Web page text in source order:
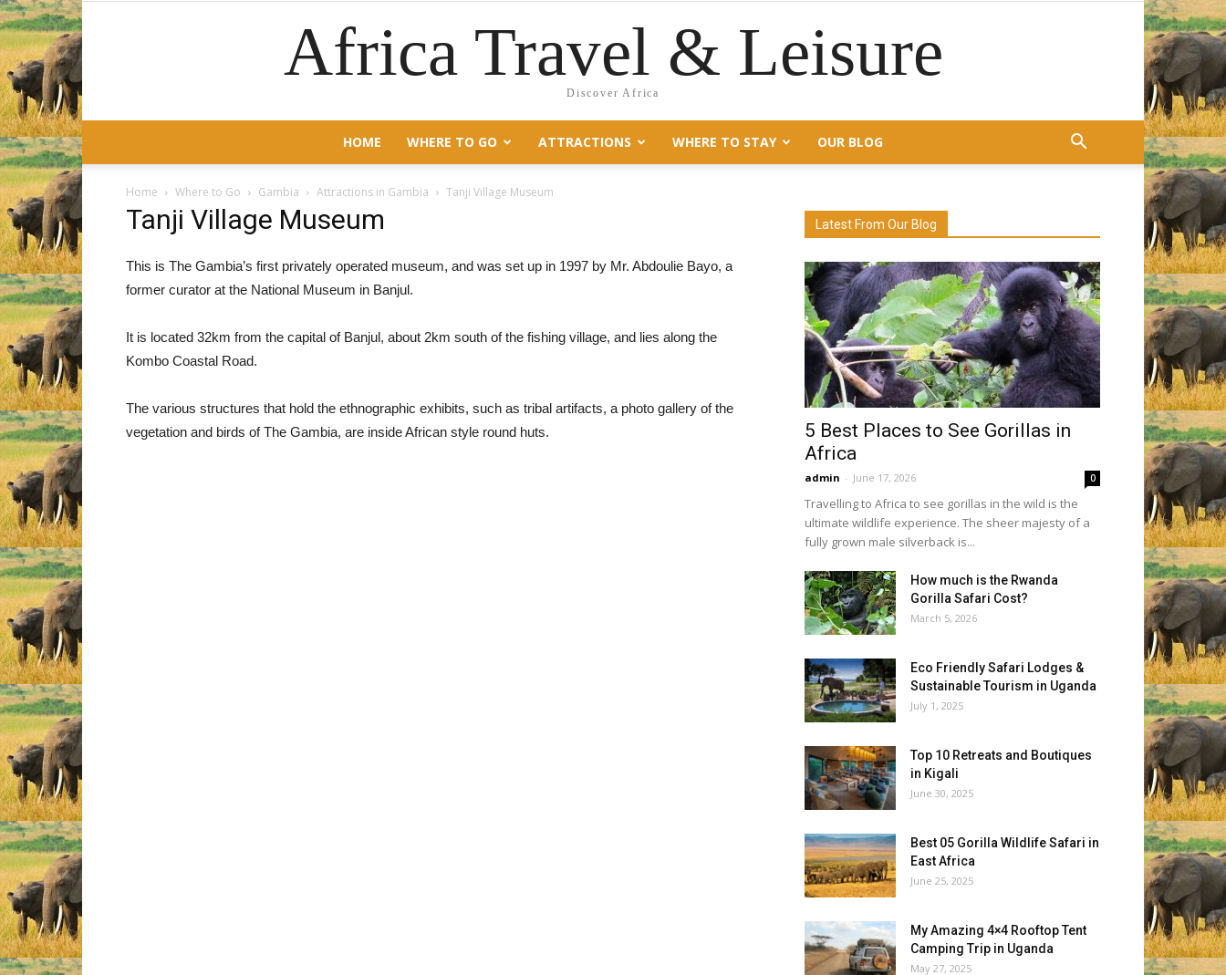
Africa Travel & Leisure
Discover Africa
HOME WHERE TO GO ATTRACTIONS WHERE TO STAY OUR BLOG
Home Where to Go Gambia Attractions in Gambia Tanji Village Museum
Tanji Village Museum
This is The Gambia’s first privately operated museum, and was set up in 1997 by Mr. Abdoulie Bayo, a
former curator at the National Museum in Banjul.
It is located 32km from the capital of Banjul, about 2km south of the fishing village, and lies along the
Kombo Coastal Road.
The various structures that hold the ethnographic exhibits, such as tribal artifacts, a photo gallery of the
vegetation and birds of The Gambia, are inside African style round huts.
Latest From Our Blog
5 Best Places to See Gorillas in
Africa
admin - June 17, 2026 0
Travelling to Africa to see gorillas in the wild is the
ultimate wildlife experience. The sheer majesty of a
fully grown male silverback is...
How much is the Rwanda
Gorilla Safari Cost?
March 5, 2026
Eco Friendly Safari Lodges &
Sustainable Tourism in Uganda
July 1, 2025
Top 10 Retreats and Boutiques
in Kigali
June 30, 2025
Best 05 Gorilla Wildlife Safari in
East Africa
June 25, 2025
My Amazing 4×4 Rooftop Tent
Camping Trip in Uganda
May 27, 2025